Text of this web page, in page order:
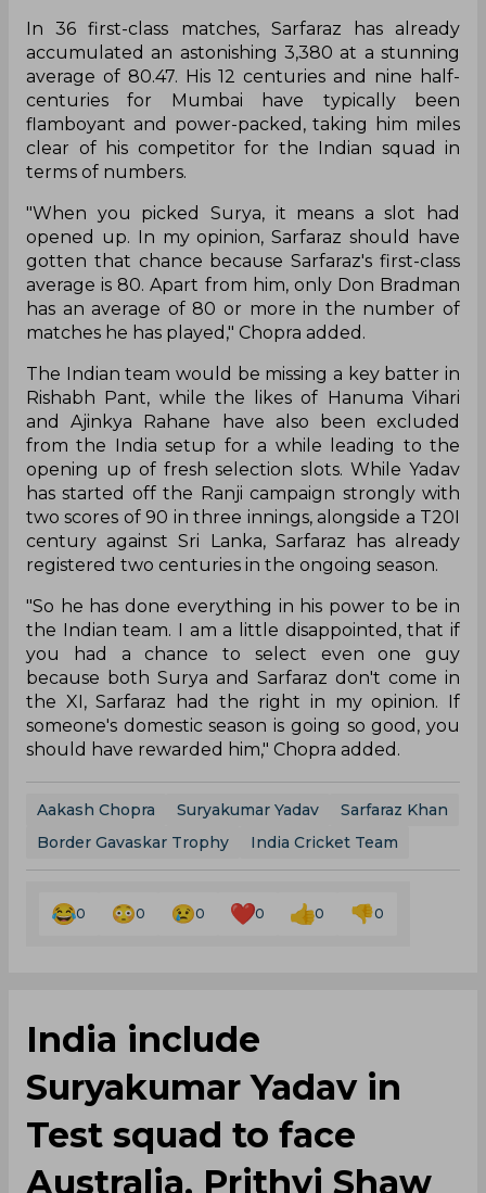
In 36 first-class matches, Sarfaraz has already
accumulated an astonishing 3,380 at a stunning
average of 80.47. His 12 centuries and nine half-
centuries for Mumbai have typically been
flamboyant and power-packed, taking him miles
clear of his competitor for the Indian squad in
terms of numbers.
"When you picked Surya, it means a slot had
opened up. In my opinion, Sarfaraz should have
gotten that chance because Sarfaraz's first-class
average is 80. Apart from him, only Don Bradman
has an average of 80 or more in the number of
matches he has played," Chopra added.
The Indian team would be missing a key batter in
Rishabh Pant, while the likes of Hanuma Vihari
and Ajinkya Rahane have also been excluded
from the India setup for a while leading to the
opening up of fresh selection slots. While Yadav
has started off the Ranji campaign strongly with
two scores of 90 in three innings, alongside a T20I
century against Sri Lanka, Sarfaraz has already
registered two centuries in the ongoing season.
"So he has done everything in his power to be in
the Indian team. I am a little disappointed, that if
you had a chance to select even one guy
because both Surya and Sarfaraz don't come in
the XI, Sarfaraz had the right in my opinion. If
someone's domestic season is going so good, you
should have rewarded him," Chopra added.
Aakash Chopra Suryakumar Yadav
Sarfaraz Khan
Border Gavaskar Trophy
India Cricket Team
0 0 0 0 0 0
India include
Suryakumar Yadav in
Test squad to face
Australia, Prithvi Shaw